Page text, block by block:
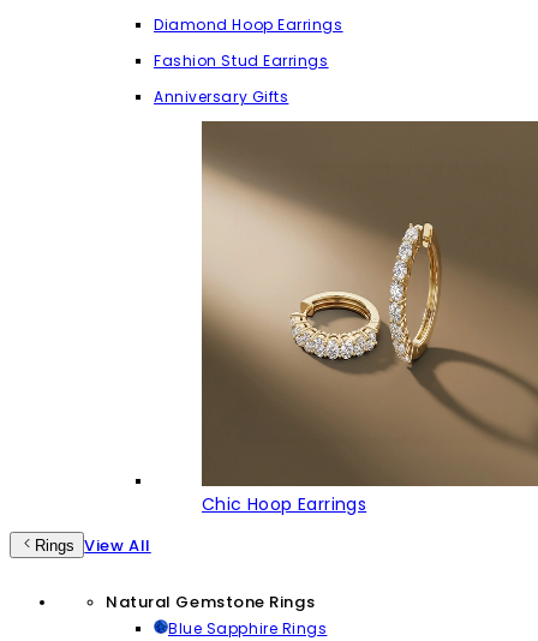
Diamond Hoop Earrings
Fashion Stud Earrings
Anniversary Gifts
Chic Hoop Earrings
Rings View All
Natural Gemstone Rings
Blue Sapphire Rings